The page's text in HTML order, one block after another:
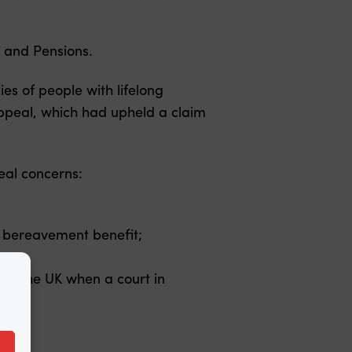
Pensions.
of people with lifelong
which had upheld a claim
concerns:
benefit;
the UK when a court in